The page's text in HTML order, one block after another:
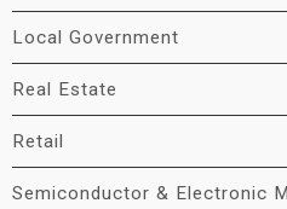
Local Government
Real Estate
Retail
Semiconductor & Electronic